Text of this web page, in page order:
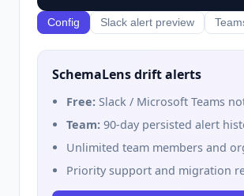
Config Slack alert preview
SchemaLens drift alerts
Free: Slack / Microsoft Teams
Team: 90-day persisted alert
Unlimited team members and
Priority support and migration